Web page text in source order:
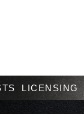
LICENSING